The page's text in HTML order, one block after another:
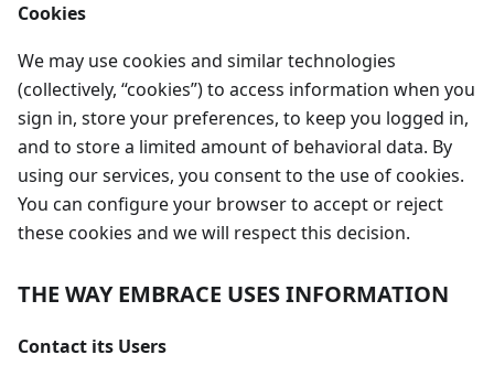
Cookies
We may use cookies and similar technologies
(collectively, “cookies”) to access information when you
sign in, store your preferences, to keep you logged in,
and to store a limited amount of behavioral data. By
using our services, you consent to the use of cookies.
You can configure your browser to accept or reject
these cookies and we will respect this decision.
THE WAY EMBRACE USES INFORMATION
Contact its Users